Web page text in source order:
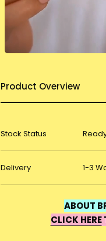
Product Overview
Stock Status
Delivery 1-3
ABOUT
CLICK HERE